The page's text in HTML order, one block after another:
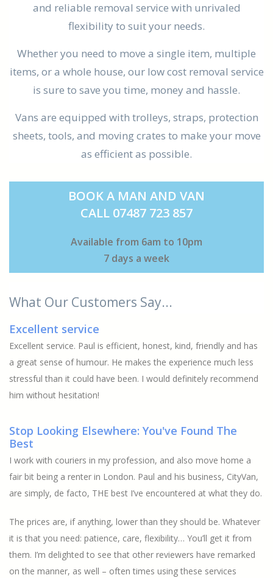
and reliable removal service with unrivaled
flexibility to suit your needs.
Whether you need to move a single item, multiple
items, or a whole house, our low cost removal service
is sure to save you time, money and hassle.
Vans are equipped with trolleys, straps, protection
sheets, tools, and moving crates to make your move
as efficient as possible.
BOOK A MAN AND VAN
CALL 07487 723 857
Available from 6am to 10pm
7 days a week
What Our Customers Say...
Excellent service
Excellent service. Paul is efficient, honest, kind, friendly and has
a great sense of humour. He makes the experience much less
stressful than it could have been. I would definitely recommend
him without hesitation!
Stop Looking Elsewhere: You've Found The
Best
I work with couriers in my profession, and also move home a
fair bit being a renter in London. Paul and his business, CityVan,
are simply, de facto, THE best I’ve encountered at what they do.
The prices are, if anything, lower than they should be. Whatever
it is that you need: patience, care, flexibility… You’ll get it from
them. I’m delighted to see that other reviewers have remarked
on the manner, as well – often times using these services